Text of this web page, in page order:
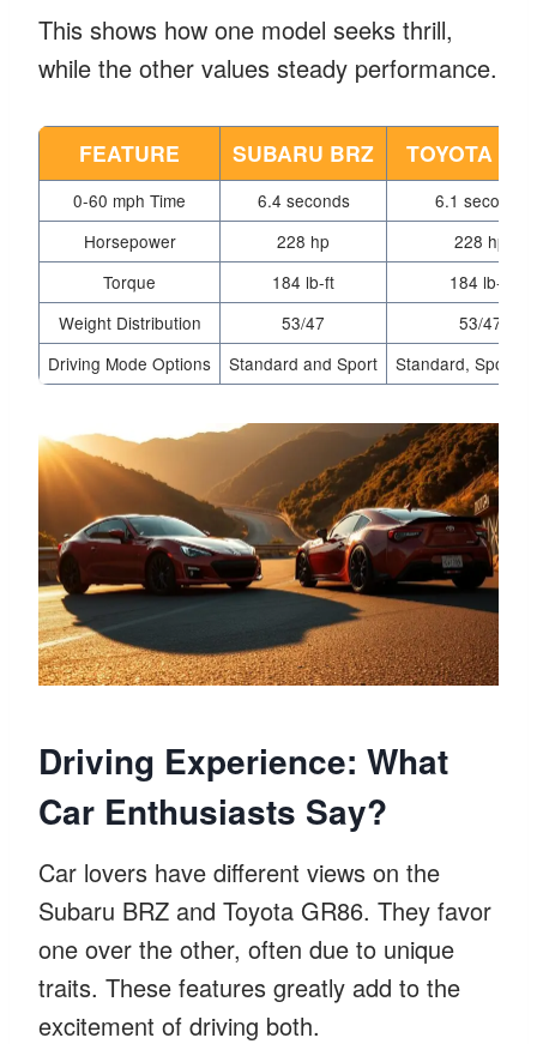
This shows how one model seeks thrill,
while the other values steady performance.
FEATURE SUBARU BRZ TOYOTA
0-60 mph Time 6.4 seconds
6.1 seconds
Horsepower
228 hp
228 hp
Torque
184 lb-ft
184 lb-ft
Weight Distribution
53/47
53/47
Driving Mode Options
Standard and Sport Standard, Sport,
Driving Experience: What
Car Enthusiasts Say?
Car lovers have different views on the
Subaru BRZ and Toyota GR86. They favor
one over the other, often due to unique
traits. These features greatly add to the
excitement of driving both.